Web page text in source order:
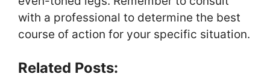
with a professional to determine the best
course of action for your specific situation.
Related Posts: